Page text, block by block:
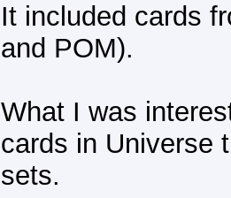
It included cards
and POM).
What I was
cards in Universe
sets.